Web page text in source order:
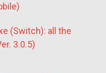
(Switch): all the
3.0.5)